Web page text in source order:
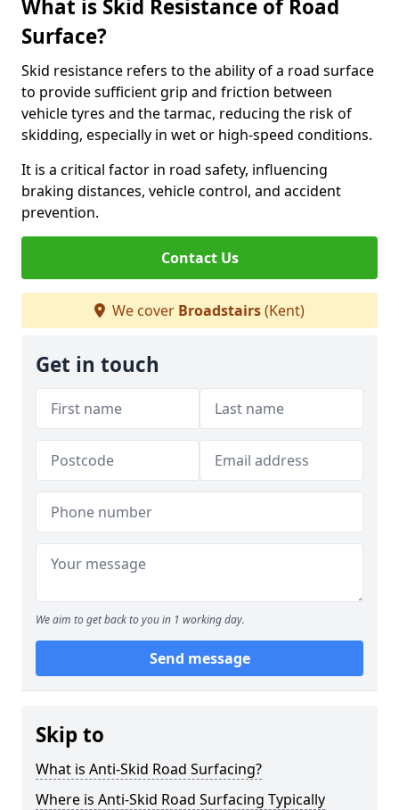
What is Skid Resistance of Road
Surface?
Skid resistance refers to the ability of a road surface
to provide sufficient grip and friction between
vehicle tyres and the tarmac, reducing the risk of
skidding, especially in wet or high-speed conditions.
It is a critical factor in road safety, influencing
braking distances, vehicle control, and accident
prevention.
Contact Us
We cover Broadstairs(Kent)
Get in touch
We aim to get back to you in 1 working day.
Send message
Skip to
What is Anti-Skid Road Surfacing?
Where is Anti-Skid Road Surfacing Typically